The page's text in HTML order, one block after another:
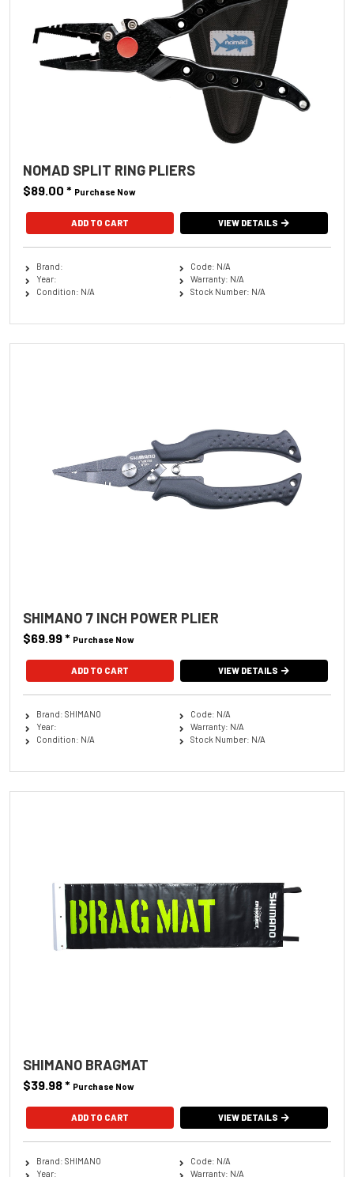
NOMAD SPLIT RING PLIERS
$89.00 * Purchase Now
VIEW DETAILS
Brand:
Year:
Condition: N/A
Code: N/A
Warranty: N/A
Stock Number: N/A
SHIMANO 7 INCH POWER PLIER
$69.99* Purchase Now
VIEW DETAILS
Brand: SHIMANO
Year:
Condition: N/A
Code: N/A
Warranty: N/A
Stock Number: N/A
SHIMANO BRAGMAT
$39.98* Purchase Now
VIEW DETAILS
Brand: SHIMANO
Year:
Code: N/A
Warranty: N/A